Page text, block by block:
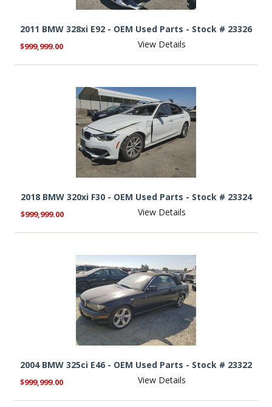
2011 BMW 328xi E92 - OEM Used Parts - Stock # 23326
$999,999.00 View Details
2018 BMW 320xi F30 - OEM Used Parts - Stock # 23324
$999,999.00 View Details
2004 BMW 325ci E46 - OEM Used Parts - Stock # 23322
$999,999.00 View Details